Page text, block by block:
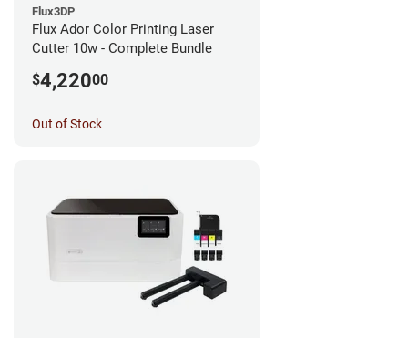
Flux3DP
Flux Ador Color Printing Laser
Cutter 10w - Complete Bundle
$4,22000
Out of Stock